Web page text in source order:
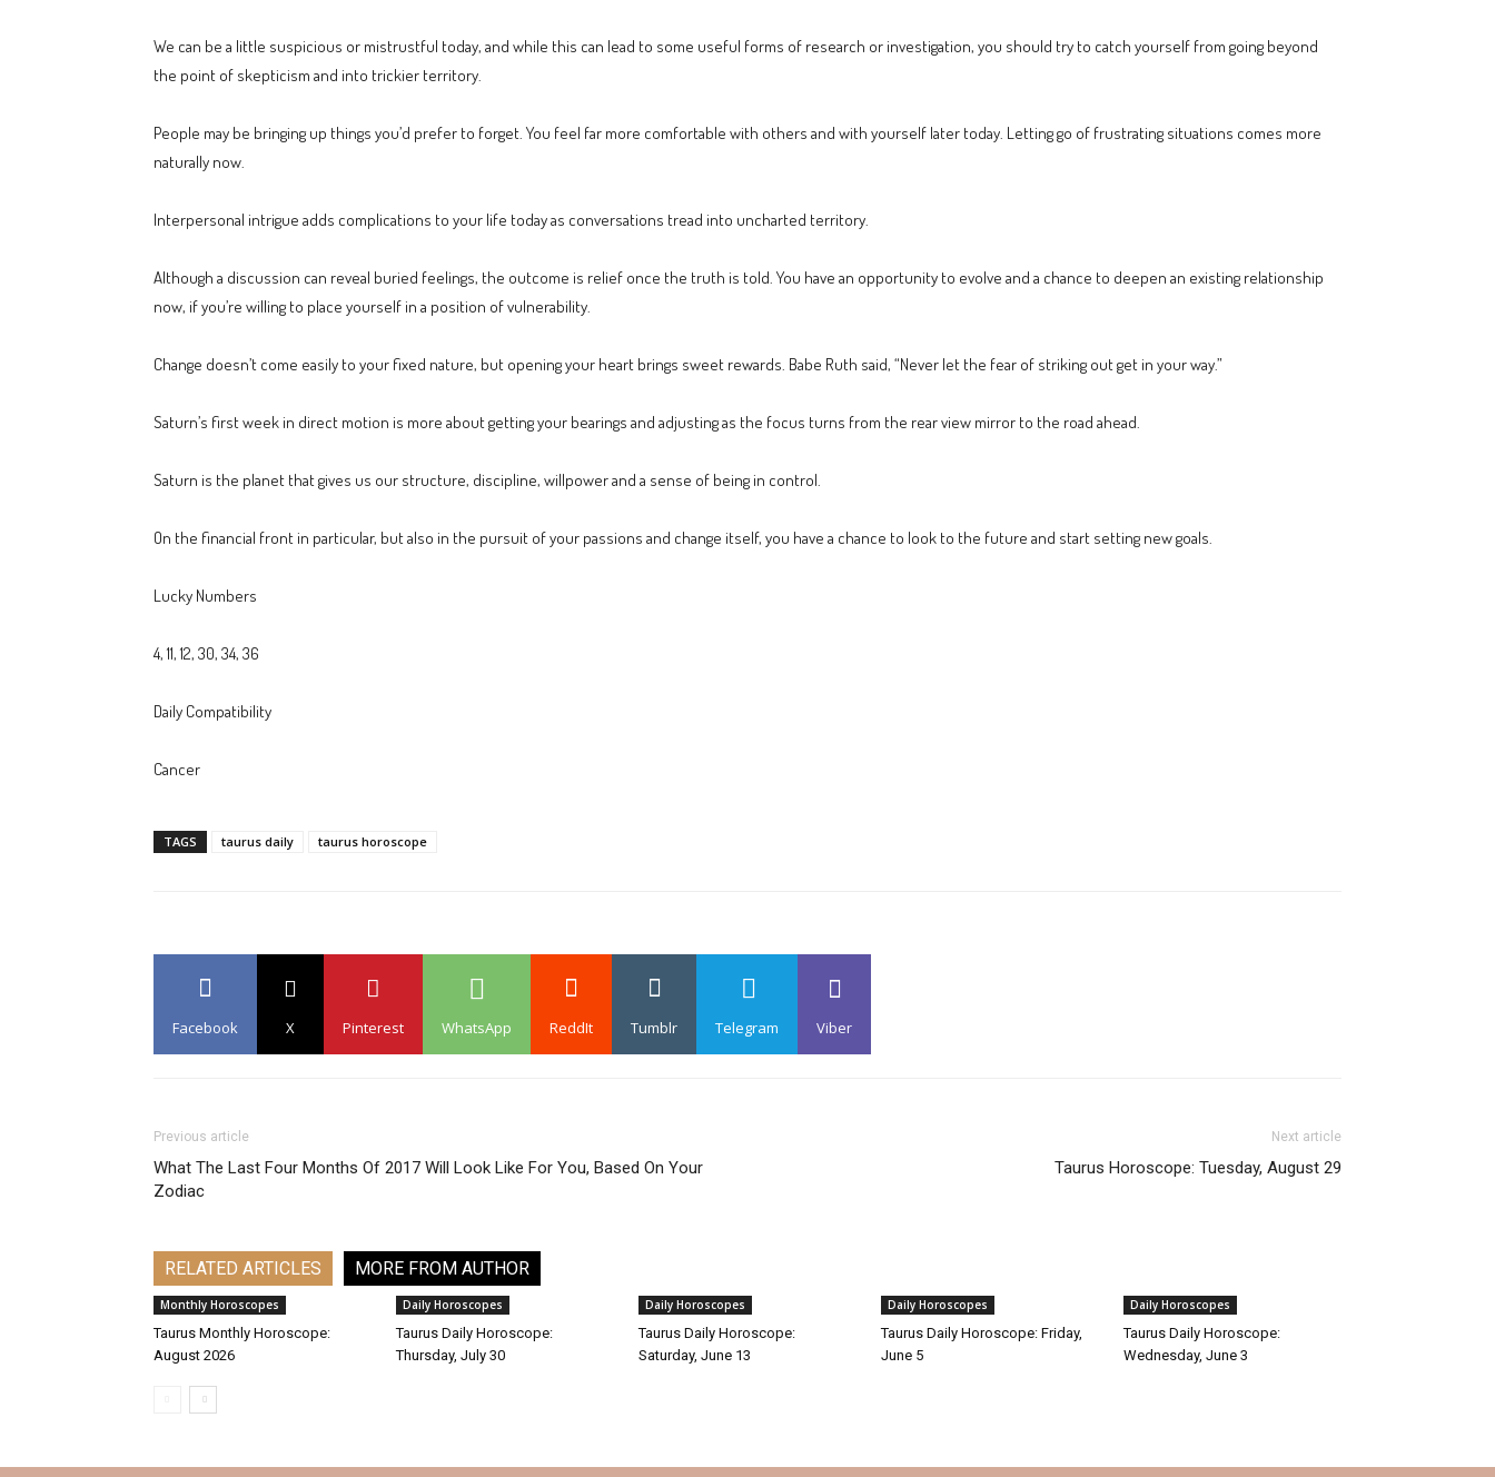
We can be a little suspicious or mistrustful today, and while this can lead to some useful forms of research or investigation, you should try to catch yourself from going beyond
the point of skepticism and into trickier territory.
People may be bringing up things you’d prefer to forget. You feel far more comfortable with others and with yourself later today. Letting go of frustrating situations comes more
naturally now.
Interpersonal intrigue adds complications to your life today as conversations tread into uncharted territory.
Although a discussion can reveal buried feelings, the outcome is relief once the truth is told. You have an opportunity to evolve and a chance to deepen an existing relationship
now, if you’re willing to place yourself in a position of vulnerability.
Change doesn’t come easily to your fixed nature, but opening your heart brings sweet rewards. Babe Ruth said, “Never let the fear of striking out get in your way.”
Saturn’s first week in direct motion is more about getting your bearings and adjusting as the focus turns from the rear view mirror to the road ahead.
Saturn is the planet that gives us our structure, discipline, willpower and a sense of being in control.
On the financial front in particular, but also in the pursuit of your passions and change itself, you have a chance to look to the future and start setting new goals.
Lucky Numbers
4, 11, 12, 30, 34, 36
Daily Compatibility
Cancer
TAGS taurus daily taurus horoscope
Facebook X Pinterest WhatsApp ReddIt Tumblr Telegram Viber
Previous article
What The Last Four Months Of 2017 Will Look Like For You, Based On Your
Zodiac
Next article
Taurus Horoscope: Tuesday, August 29
RELATED ARTICLES MORE FROM AUTHOR
Monthly Horoscopes
Taurus Monthly Horoscope:
August 2026
Daily Horoscopes
Taurus Daily Horoscope:
Thursday, July 30
Daily Horoscopes
Taurus Daily Horoscope:
Saturday, June 13
Daily Horoscopes
Taurus Daily Horoscope: Friday,
June 5
Daily Horoscopes
Taurus Daily Horoscope:
Wednesday, June 3